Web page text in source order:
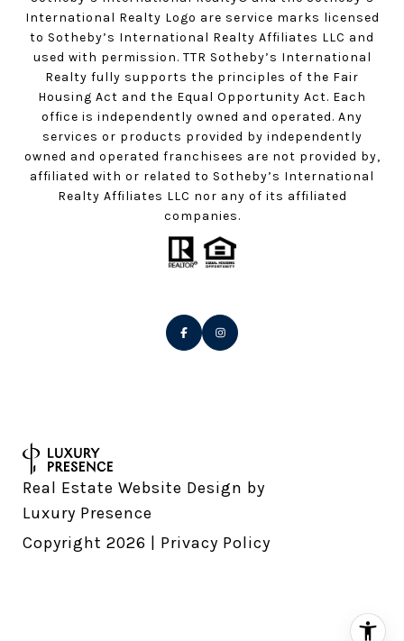
International Realty Logo are service marks licensed
to Sotheby’s International Realty Affiliates LLC and
used with permission. TTR Sotheby’s International
Realty fully supports the principles of the Fair
Housing Act and the Equal Opportunity Act. Each
office is independently owned and operated. Any
services or products provided by independently
owned and operated franchisees are not provided by,
affiliated with or related to Sotheby’s International
Realty Affiliates LLC nor any of its affiliated
companies.
Real Estate Website Design by
Luxury Presence
Copyright 2026 | Privacy Policy